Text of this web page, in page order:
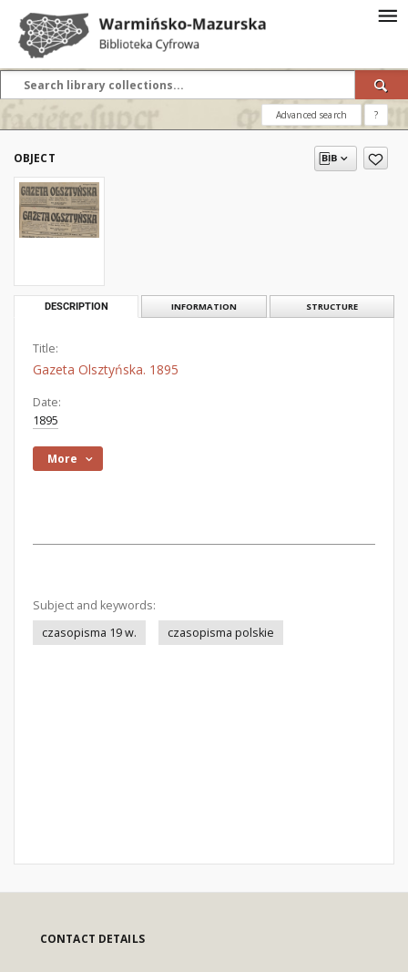
Advanced search ?
OBJECT
DESCRIPTION INFORMATION STRUCTURE
Title:
Gazeta Olsztyńska. 1895
Date:
1895
More
Subject and keywords:
czasopisma 19 w.
czasopisma polskie
CONTACT DETAILS